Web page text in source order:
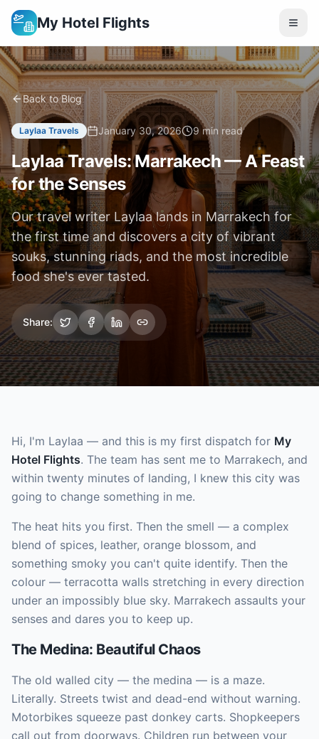
My Hotel Flights
Back to Blog
Laylaa Travels January 30, 2026 9 min read
Laylaa Travels: Marrakech — A Feast
for the Senses
Our travel writer Laylaa lands in Marrakech for
the first time and discovers a city of vibrant
souks, stunning riads, and the most incredible
food she's ever tasted.
Share:
Hi, I'm Laylaa — and this is my first dispatch for My
Hotel Flights. The team has sent me to Marrakech, and
within twenty minutes of landing, I knew this city was
going to change something in me.
The heat hits you first. Then the smell — a complex
blend of spices, leather, orange blossom, and
something smoky you can't quite identify. Then the
colour — terracotta walls stretching in every direction
under an impossibly blue sky. Marrakech assaults your
senses and dares you to keep up.
The Medina: Beautiful Chaos
The old walled city — the medina — is a maze.
Literally. Streets twist and dead-end without warning.
Motorbikes squeeze past donkey carts. Shopkeepers
call out from doorways. Children run between your